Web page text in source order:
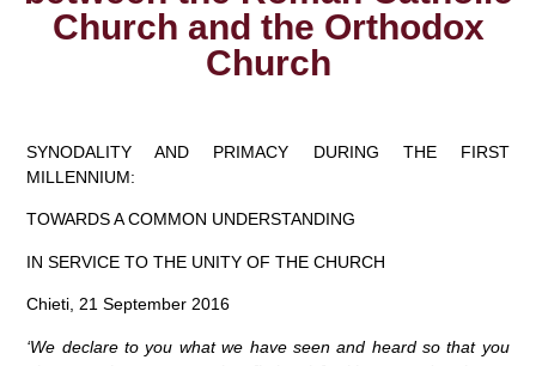
Church and the Orthodox
Church
SYNODALITY AND PRIMACY DURING THE FIRST
MILLENNIUM:
TOWARDS A COMMON UNDERSTANDING
IN SERVICE TO THE UNITY OF THE CHURCH
Chieti, 21 September 2016
‘We declare to you what we have seen and heard so that you